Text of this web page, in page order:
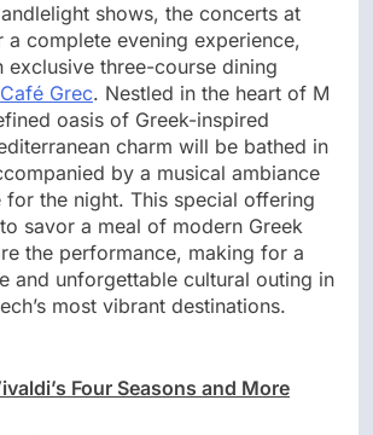
shows, the concerts at
a complete evening experience,
exclusive three-course dining
Café Grec. Nestled in the heart of M
oasis of Greek-inspired
charm will be bathed in
by a musical ambiance
for the night. This special offering
savor a meal of modern Greek
the performance, making for a
and unforgettable cultural outing in
most vibrant destinations.
Four Seasons and More